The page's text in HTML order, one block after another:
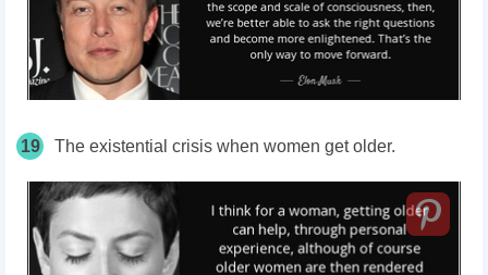
19 The existential crisis when women get older.